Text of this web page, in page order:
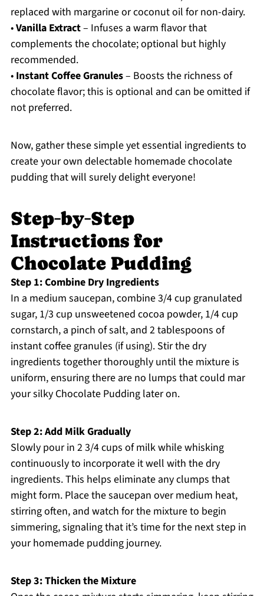
replaced with margarine or coconut oil for non-dairy.
•Vanilla Extract– Infuses a warm flavor that
complements the chocolate; optional but highly
recommended.
• Instant Coffee Granules– Boosts the richness of
chocolate flavor; this is optional and can be omitted if
not preferred.
Now, gather these simple yet essential ingredients to
create your own delectable homemade chocolate
pudding that will surely delight everyone!
Step‑by‑Step
Instructions for
Chocolate Pudding
Step 1: Combine Dry Ingredients
In a medium saucepan, combine 3/4 cup granulated
sugar, 1/3 cup unsweetened cocoa powder, 1/4 cup
cornstarch, a pinch of salt, and 2 tablespoons of
instant coffee granules (if using). Stir the dry
ingredients together thoroughly until the mixture is
uniform, ensuring there are no lumps that could mar
your silky Chocolate Pudding later on.
Step 2: Add Milk Gradually
Slowly pour in 2 3/4 cups of milk while whisking
continuously to incorporate it well with the dry
ingredients. This helps eliminate any clumps that
might form. Place the saucepan over medium heat,
stirring often, and watch for the mixture to begin
simmering, signaling that it’s time for the next step in
your homemade pudding journey.
Step 3: Thicken the Mixture